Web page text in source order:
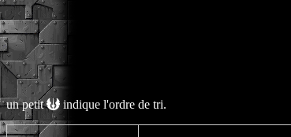
un petit indique l'ordre de tri.